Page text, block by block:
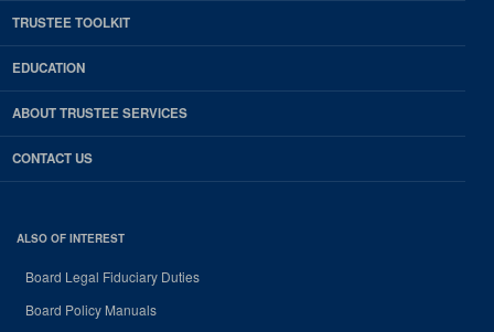
TRUSTEE TOOLKIT
EDUCATION
ABOUT TRUSTEE SERVICES
CONTACT US
ALSO OF INTEREST
Board Legal Fiduciary Duties
Board Policy Manuals